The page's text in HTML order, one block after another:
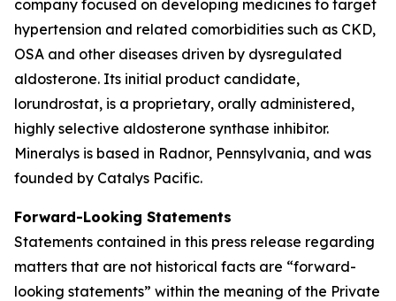
company focused on developing medicines to target
hypertension and related comorbidities such as CKD,
OSA and other diseases driven by dysregulated
aldosterone. Its initial product candidate,
lorundrostat, is a proprietary, orally administered,
highly selective aldosterone synthase inhibitor.
Mineralys is based in Radnor, Pennsylvania, and was
founded by Catalys Pacific.
Forward-Looking Statements
Statements contained in this press release regarding
matters that are not historical facts are “forward-
looking statements” within the meaning of the Private